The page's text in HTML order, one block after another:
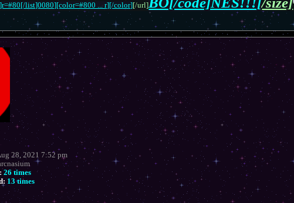
list]0080][color=#800 ... r][/color] [/url]
28, 2021 7:52 pm
26 times
13 times